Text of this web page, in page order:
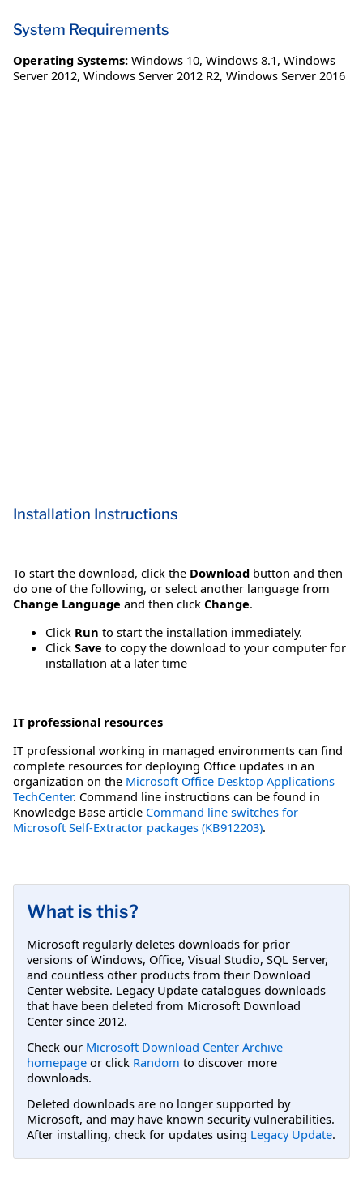
System Requirements
Operating Systems: Windows 10, Windows 8.1, Windows
Server 2012, Windows Server 2012 R2, Windows Server 2016
Installation Instructions
To start the download, click the Download button and then
do one of the following, or select another language from
Change Language and then click Change.
Click Run to start the installation immediately.
Click Save to copy the download to your computer for
installation at a later time
IT professional resources
IT professional working in managed environments can find
complete resources for deploying Office updates in an
organization on the Microsoft Office Desktop Applications
TechCenter. Command line instructions can be found in
Knowledge Base article Command line switches for
Microsoft Self-Extractor packages (KB912203).
What is this?
Microsoft regularly deletes downloads for prior
versions of Windows, Office, Visual Studio, SQL Server,
and countless other products from their Download
Center website. Legacy Update catalogues downloads
that have been deleted from Microsoft Download
Center since 2012.
Check our Microsoft Download Center Archive
homepage or click Random to discover more
downloads.
Deleted downloads are no longer supported by
Microsoft, and may have known security vulnerabilities.
After installing, check for updates using Legacy Update.